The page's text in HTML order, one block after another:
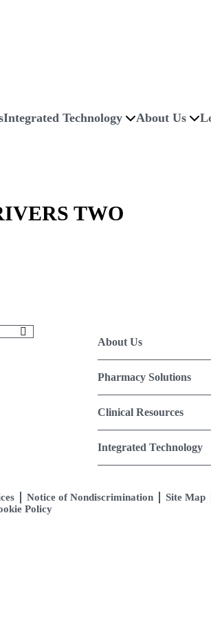
Integrated Technology About Us
TWO
About Us
Pharmacy Solutions
Clinical Resources
Integrated Technology
Notice of Nondiscrimination Site Map
Policy